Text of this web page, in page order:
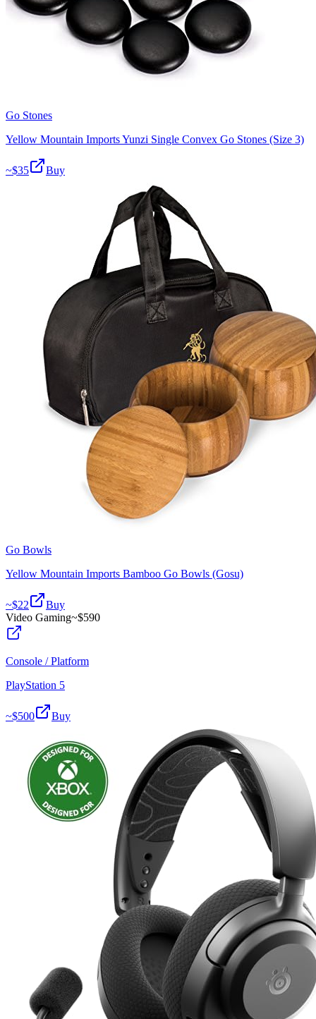
Go Stones
Yellow Mountain Imports Yunzi Single Convex Go Stones (Size 3)
~$35 Buy
Go Bowls
Yellow Mountain Imports Bamboo Go Bowls (Gosu)
~$22
Buy
Video Gaming~$590
Console / Platform
PlayStation 5
~$500 Buy